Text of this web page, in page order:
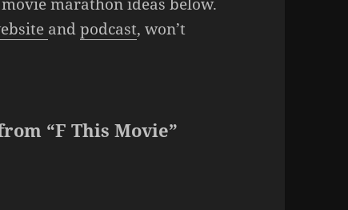
andpodcast, won’t
“F This Movie”